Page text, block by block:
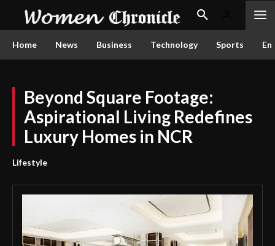
Home News Business Technology Sports
Beyond Square Footage:
Aspirational Living Redefines
Luxury Homes in NCR
Lifestyle